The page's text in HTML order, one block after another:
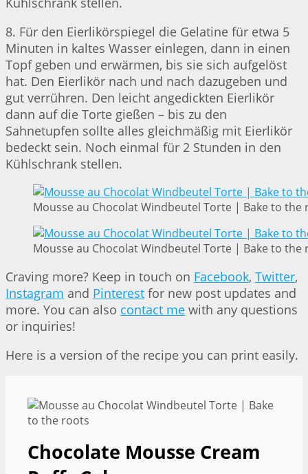
8. Für den Eierlikörspiegel die Gelatine für etwa 5
Minuten in kaltes Wasser einlegen, dann in einen
Topf geben und erwärmen, bis sie sich aufgelöst
hat. Den Eierlikör nach und nach dazugeben und
gut verrühren. Den leicht angedickten Eierlikör
dann auf die Torte gießen – bis zu den
Sahnetupfen sollte alles gleichmäßig mit Eierlikör
bedeckt sein. Noch einmal für 2 Stunden in den
Kühlschrank stellen.
Mousse au Chocolat Windbeutel Torte | Bake to the
Mousse au Chocolat Windbeutel Torte | Bake to the
Craving more? Keep in touch on Facebook, Twitter,
Instagram and Pinterest for new post updates and
more. You can also contact me with any questions
or inquiries!
Here is a version of the recipe you can print easily.
Chocolate Mousse Cream